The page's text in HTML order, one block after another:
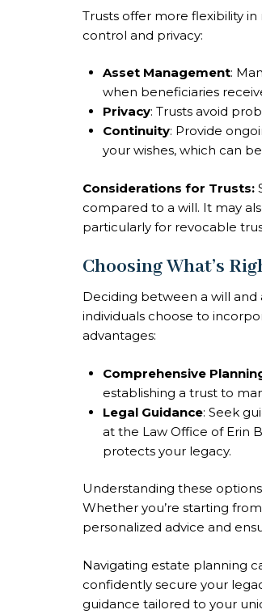
Trusts offer more flexibility
control and privacy:
Asset Management:
when beneficiaries
Privacy: Trusts avoid
Continuity: Provide
your wishes, which can
Considerations for Trusts:
compared to a will. It may
particularly for revocable
Choosing What’s
Deciding between a will and
individuals choose to
advantages:
Comprehensive
establishing a trust to
Legal Guidance: Seek
at the Law Office of Erin
protects your legacy.
Understanding these
Whether you’re starting
personalized advice and
Navigating estate planning
confidently secure your
guidance tailored to your